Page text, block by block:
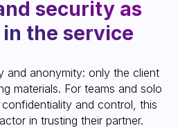
and anonymity: only the client
materials. For teams and solo
and control, this
in trusting their partner.